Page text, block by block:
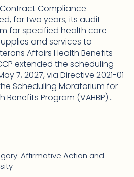
Compliance
for two years, its audit
for specified health care
and services to
Affairs Health Benefits
extended the scheduling
7, 2027, via Directive 2021-01
Scheduling Moratorium for
Program (VAHBP)...
Affirmative Action and